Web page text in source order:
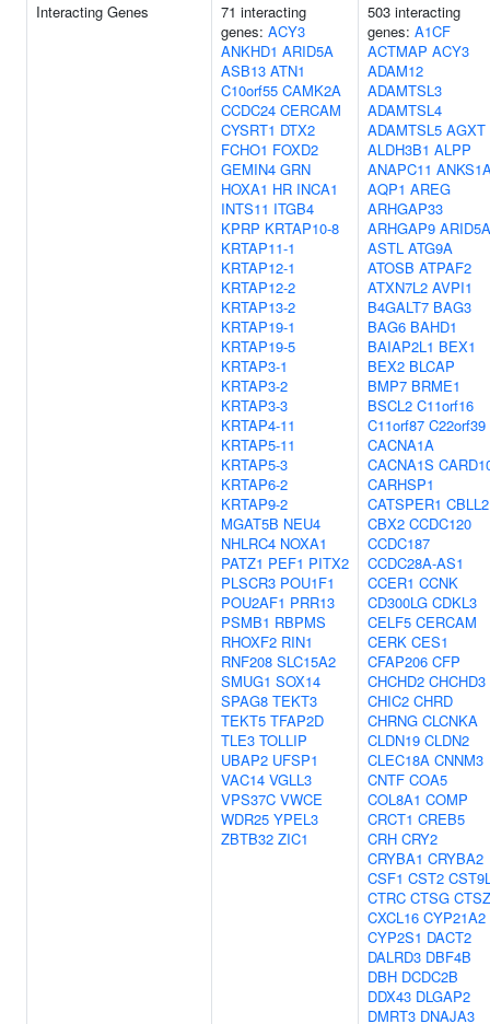
Interacting Genes
71 interacting
genes: ACY3
ANKHD1 ARID5A
ASB13 ATN1
C10orf55 CAMK2A
CCDC24 CERCAM
CYSRT1 DTX2
FCHO1 FOXD2
GEMIN4 GRN
HOXA1 HR INCA1
INTS11 ITGB4
KPRP KRTAP10-8
KRTAP11-1
KRTAP12-1
KRTAP12-2
KRTAP13-2
KRTAP19-1
KRTAP19-5
KRTAP3-1
KRTAP3-2
KRTAP3-3
KRTAP4-11
KRTAP5-11
KRTAP5-3
KRTAP6-2
KRTAP9-2
MGAT5B NEU4
NHLRC4 NOXA1
PATZ1 PEF1 PITX2
PLSCR3 POU1F1
POU2AF1 PRR13
PSMB1 RBPMS
RHOXF2 RIN1
RNF208 SLC15A2
SMUG1 SOX14
SPAG8 TEKT3
TEKT5 TFAP2D
TLE3 TOLLIP
UBAP2 UFSP1
VAC14 VGLL3
VPS37C VWCE
WDR25 YPEL3
ZBTB32 ZIC1
503 interacting
genes: A1CF
ACTMAP ACY3
ADAM12
ADAMTSL3
ADAMTSL4
ADAMTSL5 AGXT
ALDH3B1 ALPP
ANAPC11
AQP1 AREG
ARHGAP33
ARHGAP9 ARID5A
ASTL ATG9A
ATOSB ATPAF2
ATXN7L2 AVPI1
B4GALT7 BAG3
BAG6 BAHD1
BAIAP2L1 BEX1
BEX2 BLCAP
BMP7 BRME1
BSCL2 C11orf16
C11orf87 C22orf39
CACNA1A
CACNA1S
CARHSP1
CATSPER1 CBLL2
CBX2 CCDC120
CCDC187
CCDC28A-AS1
CCER1 CCNK
CD300LG CDKL3
CELF5 CERCAM
CERK CES1
CFAP206 CFP
CHCHD2 CHCHD3
CHIC2 CHRD
CHRNG CLCNKA
CLDN19 CLDN2
CLEC18A CNNM3
CNTF COA5
COL8A1 COMP
CRCT1 CREB5
CRH CRY2
CRYBA1 CRYBA2
CSF1 CST2
CTRC CTSG CTSZ
CXCL16 CYP21A2
CYP2S1 DACT2
DALRD3 DBF4B
DBH DCDC2B
DDX43 DLGAP2
DMRT3 DNAJA3